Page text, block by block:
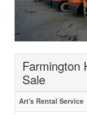
Farmington
Sale
Art's Rental Service